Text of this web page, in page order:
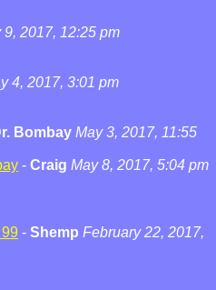
9, 2017, 12:25 pm
4, 2017, 3:01 pm
Bombay May 3, 2017, 11:55
- Craig May 8, 2017, 5:04 pm
- Shemp February 22, 2017,